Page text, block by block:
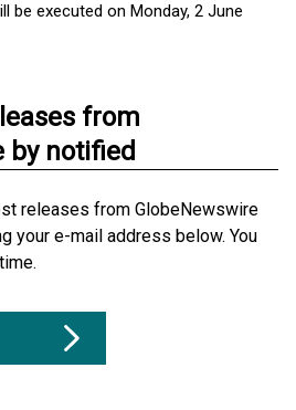
be executed on Monday, 2 June
from
by notified
releases from GlobeNewswire
your e-mail address below. You